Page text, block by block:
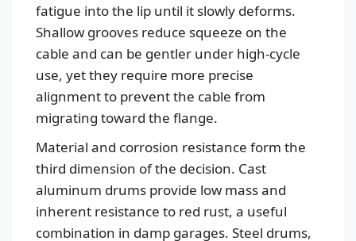
fatigue into the lip until it slowly deforms.
Shallow grooves reduce squeeze on the
cable and can be gentler under high-cycle
use, yet they require more precise
alignment to prevent the cable from
migrating toward the flange.
Material and corrosion resistance form the
third dimension of the decision. Cast
aluminum drums provide low mass and
inherent resistance to red rust, a useful
combination in damp garages. Steel drums,